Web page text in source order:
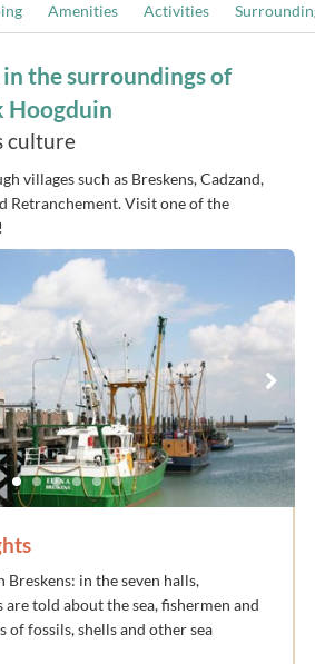
Amenities Activities
the surroundings of
Hoogduin
culture
villages such as Breskens, Cadzand,
Retranchement. Visit one of the
Breskens: in the seven halls,
told about the sea, fishermen and
of fossils, shells and other sea